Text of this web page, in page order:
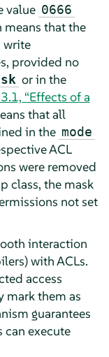
value 0666
means that the
write
provided no
or in the
“Effects of a
that all
in the mode
ACL
were removed
class, the mask
not set
interaction
with ACLs.
access
mark them as
guarantees
can execute